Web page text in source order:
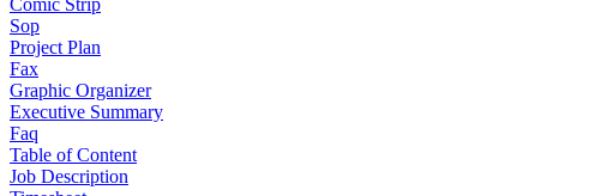
Comic Strip
Sop
Project Plan
Fax
Graphic Organizer
Executive Summary
Faq
Table of Content
Job Description